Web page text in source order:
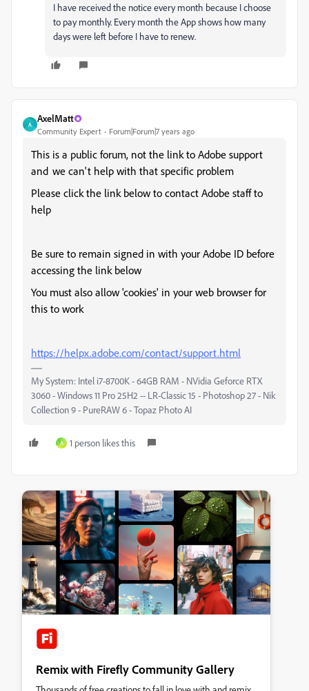
I have received the notice every month because I choose
to pay monthly. Every month the App shows how many
days were left before I have to renew.
A
AxelMatt
Community Expert Forum|Forum|7 years ago
This is a public forum, not the link to Adobe support
and we can't help with that specific problem
Please click the link below to contact Adobe staff to
help
Be sure to remain signed in with your Adobe ID before
accessing the link below
You must also allow 'cookies' in your web browser for
this to work
https://helpx.adobe.com/contact/support.html
My System: Intel i7-8700K - 64GB RAM - NVidia Geforce RTX
3060 - Windows 11 Pro 25H2 -- LR-Classic 15 - Photoshop 27 - Nik
Collection 9 - PureRAW 6 - Topaz Photo AI
A 1 person likes this
Remix with Firefly Community Gallery